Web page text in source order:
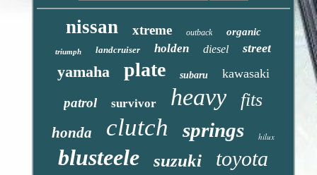
nissan xtreme outback organic
triumph landcruiser holden diesel street
yamaha plate subaru kawasaki
patrol survivor heavy fits
honda clutch springs hilux
blusteele suzuki toyota